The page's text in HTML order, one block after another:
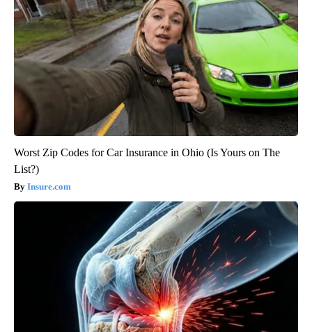
Worst Zip Codes for Car Insurance in Ohio (Is Yours on The
List?)
Insure.com